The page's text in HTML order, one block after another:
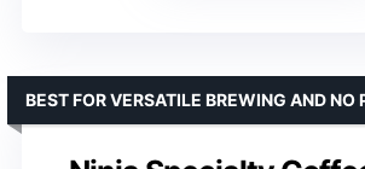
BEST FOR VERSATILE BREWING AND NO